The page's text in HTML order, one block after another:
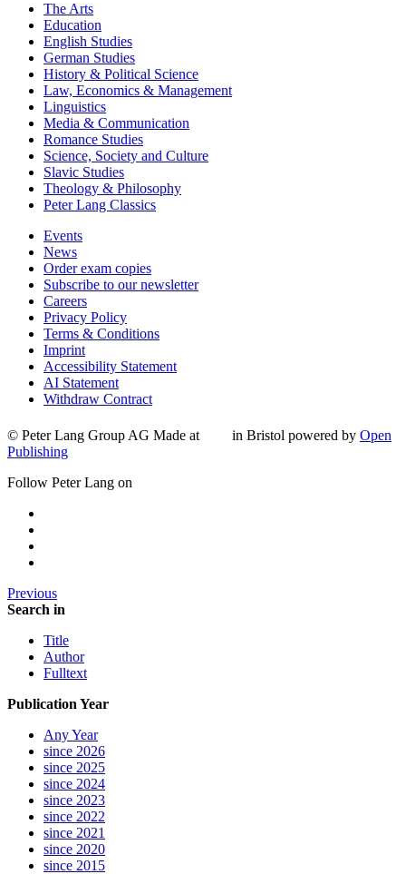
The Arts
Education
English Studies
German Studies
History & Political Science
Law, Economics & Management
Linguistics
Media & Communication
Romance Studies
Science, Society and Culture
Slavic Studies
Theology & Philosophy
Peter Lang Classics
Events
News
Order exam copies
Subscribe to our newsletter
Careers
Privacy Policy
Terms & Conditions
Imprint
Accessibility Statement
AI Statement
Withdraw Contract
© Peter Lang Group AG Made at in Bristol powered by Open
Publishing
Follow Peter Lang on
Previous
Search in
Title
Author
Fulltext
Publication Year
Any Year
since 2026
since 2025
since 2024
since 2023
since 2022
since 2021
since 2020
since 2015